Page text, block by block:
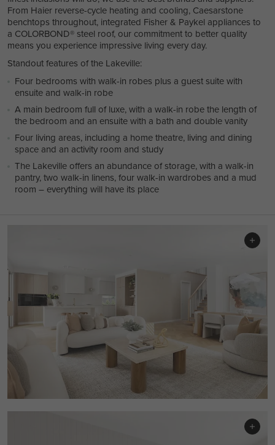
From Haier reverse-cycle heating and cooling, Caesarstone
benchtops throughout, integrated Fisher & Paykel appliances to
a COLORBOND® steel roof, our commitment to better quality
means you experience impressive living every day.
Standout features of the Lakeville:
Four bedrooms with walk-in robes plus a guest suite with
ensuite and walk-in robe
A main bedroom full of luxe, with a walk-in robe the length of
the bedroom and an ensuite with a bath and double vanity
Four living areas, including a home theatre, living and dining
space and an activity room and study
The Lakeville offers an abundance of storage, with a walk-in
pantry, two walk-in linens, four walk-in wardrobes and a mud
room – everything will have its place